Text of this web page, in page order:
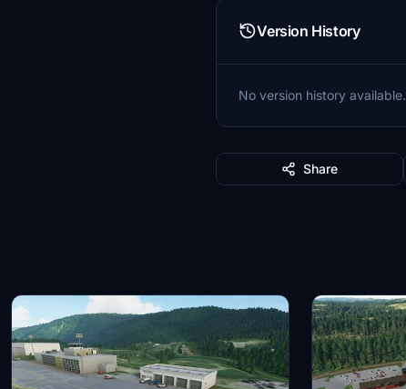
Version History
No version history available.
Share